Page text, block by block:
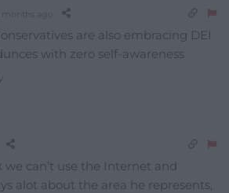
months ago
are also embracing DEI
with zero self-awareness
we can’t use the Internet and
alot about the area he represents,